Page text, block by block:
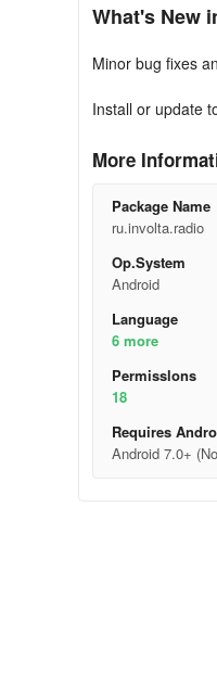
What's New
Minor bug fixes
Install or update
More
Package Name
ru.involta.radio
Op.System
Android
Language
6 more
Permisslons
18
Requires
Android 7.0+